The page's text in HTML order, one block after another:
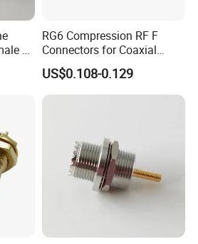
Y
RG6 Compression RF F
Connectors for Coaxial
Cable
US$0.108-0.129